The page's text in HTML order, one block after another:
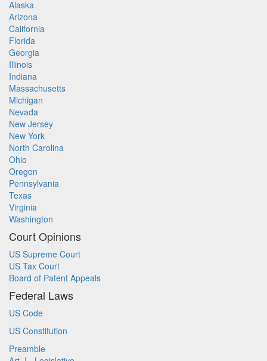
Alaska
Arizona
California
Florida
Georgia
Illinois
Indiana
Massachusetts
Michigan
Nevada
New Jersey
New York
North Carolina
Ohio
Oregon
Pennsylvania
Texas
Virginia
Washington
Court Opinions
US Supreme Court
US Tax Court
Board of Patent Appeals
Federal Laws
US Code
US Constitution
Preamble